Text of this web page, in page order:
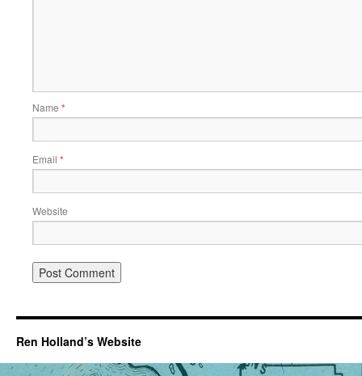
Name *
Email *
Website
Ren Holland’s Website